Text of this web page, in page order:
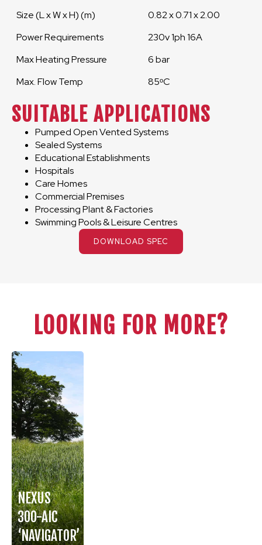
Size (L x W x H) (m)
0.82 x 0.71 x 2.00
Power Requirements
230v 1ph 16A
Max Heating Pressure
6 bar
Max. Flow Temp
85ᵒC
SUITABLE APPLICATIONS
Pumped Open Vented Systems
Sealed Systems
Educational Establishments
Hospitals
Care Homes
Commercial Premises
Processing Plant & Factories
Swimming Pools & Leisure Centres
DOWNLOAD SPEC
LOOKING FOR MORE?
NEXUS
300-AIC
‘NAVIGATOR’